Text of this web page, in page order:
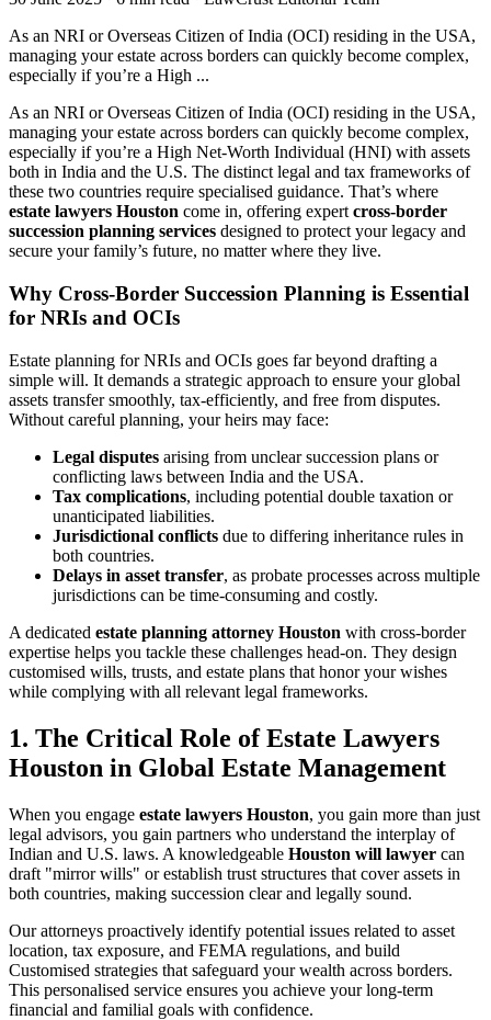
As an NRI or Overseas Citizen of India (OCI) residing in the USA,
managing your estate across borders can quickly become complex,
especially if you’re a High ...
As an NRI or Overseas Citizen of India (OCI) residing in the USA,
managing your estate across borders can quickly become complex,
especially if you’re a High Net-Worth Individual (HNI) with assets
both in India and the U.S. The distinct legal and tax frameworks of
these two countries require specialised guidance. That’s where
estate lawyers Houston come in, offering expertcross-border
succession planning services designed to protect your legacy and
secure your family’s future, no matter where they live.
Why Cross-Border Succession Planning is Essential
for NRIs and OCIs
Estate planning for NRIs and OCIs goes far beyond drafting a
simple will. It demands a strategic approach to ensure your global
assets transfer smoothly, tax-efficiently, and free from disputes.
Without careful planning, your heirs may face:
Legal disputes arising from unclear succession plans or
conflicting laws between India and the USA.
Tax complications, including potential double taxation or
unanticipated liabilities.
Jurisdictional conflicts due to differing inheritance rules in
both countries.
Delays in asset transfer, as probate processes across multiple
jurisdictions can be time-consuming and costly.
A dedicated estate planning attorney Houston with cross-border
expertise helps you tackle these challenges head-on. They design
customised wills, trusts, and estate plans that honor your wishes
while complying with all relevant legal frameworks.
1. The Critical Role of Estate Lawyers
Houston in Global Estate Management
When you engage estate lawyers Houston, you gain more than just
legal advisors, you gain partners who understand the interplay of
Indian and U.S. laws. A knowledgeable Houston will lawyer can
draft "mirror wills" or establish trust structures that cover assets in
both countries, making succession clear and legally sound.
Our attorneys proactively identify potential issues related to asset
location, tax exposure, and FEMA regulations, and build
Customised strategies that safeguard your wealth across borders.
This personalised service ensures you achieve your long-term
financial and familial goals with confidence.